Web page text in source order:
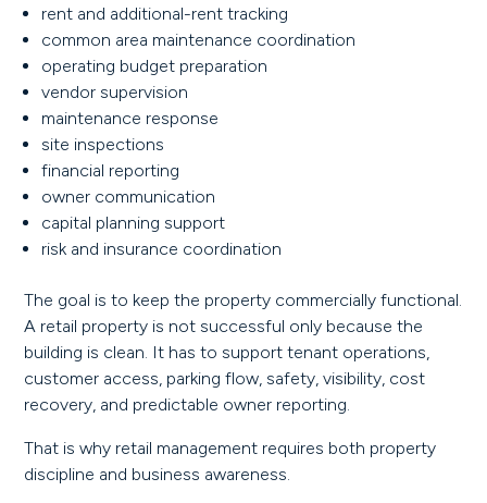
rent and additional-rent tracking
common area maintenance coordination
operating budget preparation
vendor supervision
maintenance response
site inspections
financial reporting
owner communication
capital planning support
risk and insurance coordination
The goal is to keep the property commercially functional.
A retail property is not successful only because the
building is clean. It has to support tenant operations,
customer access, parking flow, safety, visibility, cost
recovery, and predictable owner reporting.
That is why retail management requires both property
discipline and business awareness.